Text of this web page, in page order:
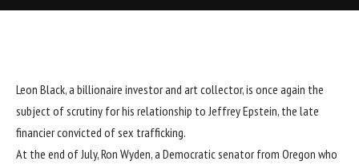
Leon Black, a billionaire investor and art collector, is once again the
subject of scrutiny for his relationship to Jeffrey Epstein, the late
financier convicted of sex trafficking.
At the end of July, Ron Wyden, a Democratic senator from Oregon who